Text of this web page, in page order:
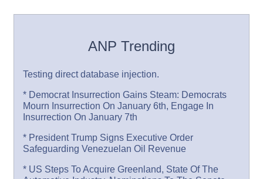
ANP Trending
Testing direct database injection.
* Democrat Insurrection Gains Steam: Democrats
Mourn Insurrection On January 6th, Engage In
Insurrection On January 7th
* President Trump Signs Executive Order
Safeguarding Venezuelan Oil Revenue
* US Steps To Acquire Greenland, State Of The